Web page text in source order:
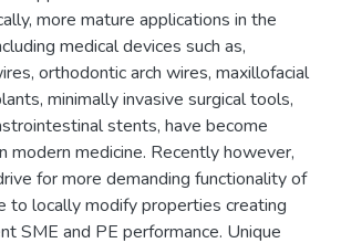
more mature applications in the
medical devices such as,
orthodontic arch wires, maxillofacial
minimally invasive surgical tools,
stents, have become
modern medicine. Recently however,
for more demanding functionality of
to locally modify properties creating
SME and PE performance. Unique